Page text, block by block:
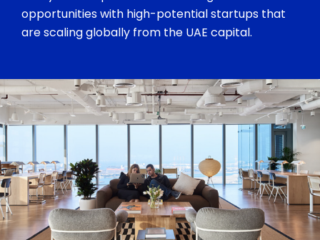
opportunities with high-potential startups that
are scaling globally from the UAE capital.